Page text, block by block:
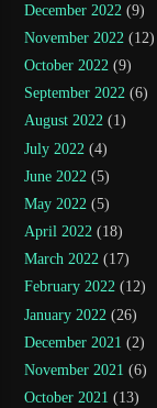
December 2022 (9)
November 2022 (12)
October 2022 (9)
September 2022 (6)
August 2022 (1)
July 2022 (4)
June 2022 (5)
May 2022 (5)
April 2022 (18)
March 2022 (17)
February 2022 (12)
January 2022 (26)
December 2021 (2)
November 2021 (6)
October 2021 (13)